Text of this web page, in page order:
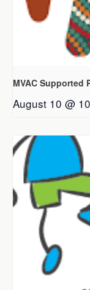
MVAC Supported
August 10 @